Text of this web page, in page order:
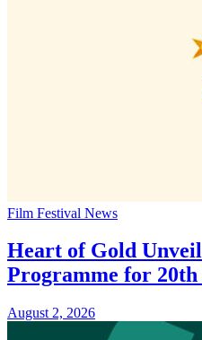
Film Festival News
Heart of Gold
Programme for
August 2, 2026